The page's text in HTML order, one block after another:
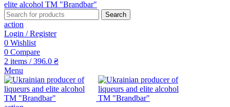
Search
action
Login / Register
0 Wishlist
0 Compare
2 items / 396.0 ₴
Menu